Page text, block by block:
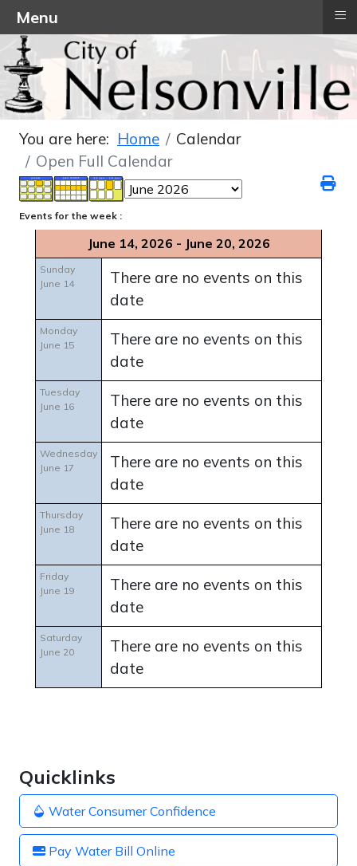
Quicklinks
Water Consumer Confidence
Pay Water Bill Online
You are here: Home
Calendar
Open Full Calendar
Events for the week :
June 14, 2026 - June 20, 2026
Sunday
June 14
There are no events on this
date
Monday
June 15
There are no events on this
date
Tuesday
June 16
There are no events on this
date
Wednesday
June 17
There are no events on this
date
Thursday
June 18
There are no events on this
date
Friday
June 19
There are no events on this
date
Saturday
June 20
There are no events on this
date
Menu ≡